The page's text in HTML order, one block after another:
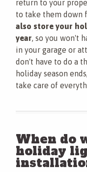
return to your
to take them down
also store your
year, so you won't
in your garage or
don't have to do a
holiday season
take care of
When do
holiday